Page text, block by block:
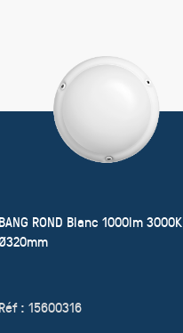
BANG ROND Blanc 1000lm 3000K
Réf : 15600316